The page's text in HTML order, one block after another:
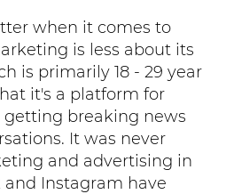
when it comes to
is less about its
is primarily 18 - 29 year
it's a platform for
getting breaking news
It was never
and advertising in
Instagram have